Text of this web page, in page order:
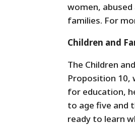
women,
families. For
Children and
The Children
Proposition 10,
for education,
to age five and
ready to learn